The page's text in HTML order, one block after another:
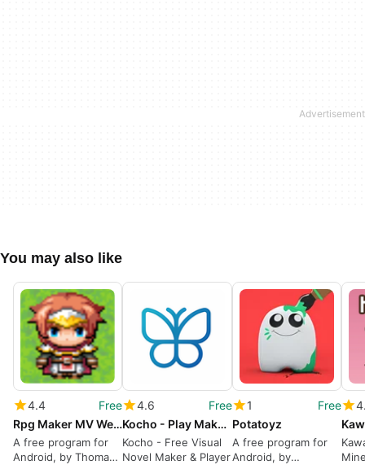
You may also like
4.4
Free
Rpg Maker MV WebGL Benchmark
A free program for
Android, by Thomas
4.6
Free
Kocho - Play Make Visual Novels
Kocho - Free Visual
Novel Maker & Player
1
Free
Potatoyz
A free program for
Android, by